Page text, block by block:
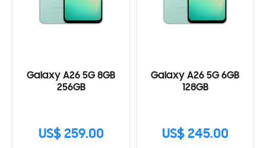
Galaxy A26 5G 8GB
256GB
US$ 259.00
Galaxy A26 5G 6GB
128GB
US$ 245.00